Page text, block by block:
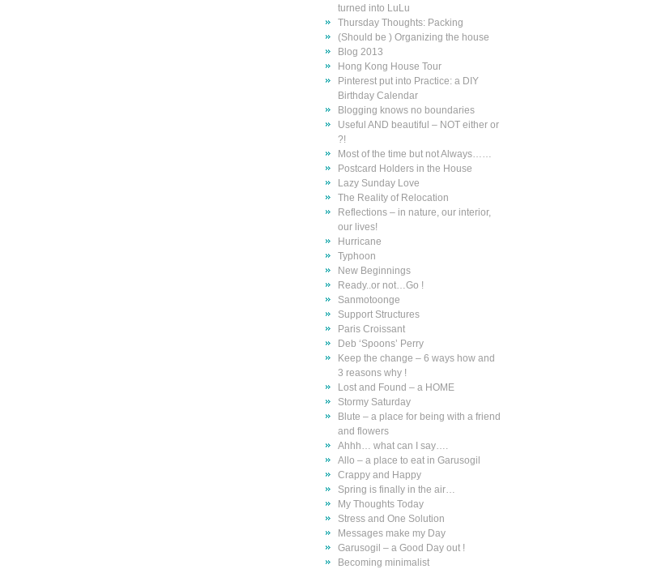
turned into LuLu
Thursday Thoughts: Packing
(Should be ) Organizing the house
Blog 2013
Hong Kong House Tour
Pinterest put into Practice: a DIY
Birthday Calendar
Blogging knows no boundaries
Useful AND beautiful – NOT either or
?!
Most of the time but not Always……
Postcard Holders in the House
Lazy Sunday Love
The Reality of Relocation
Reflections – in nature, our interior,
our lives!
Hurricane
Typhoon
New Beginnings
Ready..or not…Go !
Sanmotoonge
Support Structures
Paris Croissant
Deb ‘Spoons’ Perry
Keep the change – 6 ways how and
3 reasons why !
Lost and Found – a HOME
Stormy Saturday
Blute – a place for being with a friend
and flowers
Ahhh… what can I say….
Allo – a place to eat in Garusogil
Crappy and Happy
Spring is finally in the air…
My Thoughts Today
Stress and One Solution
Messages make my Day
Garusogil – a Good Day out !
Becoming minimalist